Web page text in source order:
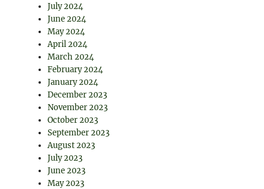
July 2024
June 2024
May 2024
April 2024
March 2024
February 2024
January 2024
December 2023
November 2023
October 2023
September 2023
August 2023
July 2023
June 2023
May 2023